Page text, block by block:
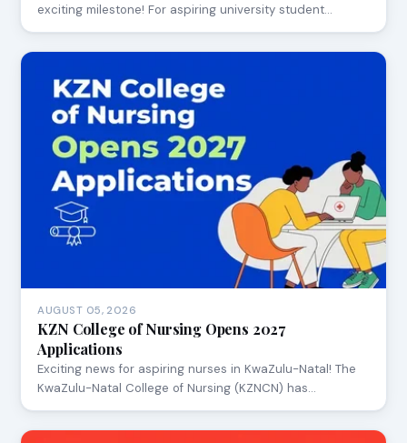
exciting milestone! For aspiring university student…
AUGUST 05, 2026
KZN College of Nursing Opens 2027
Applications
Exciting news for aspiring nurses in KwaZulu-Natal! The
KwaZulu-Natal College of Nursing (KZNCN) has…